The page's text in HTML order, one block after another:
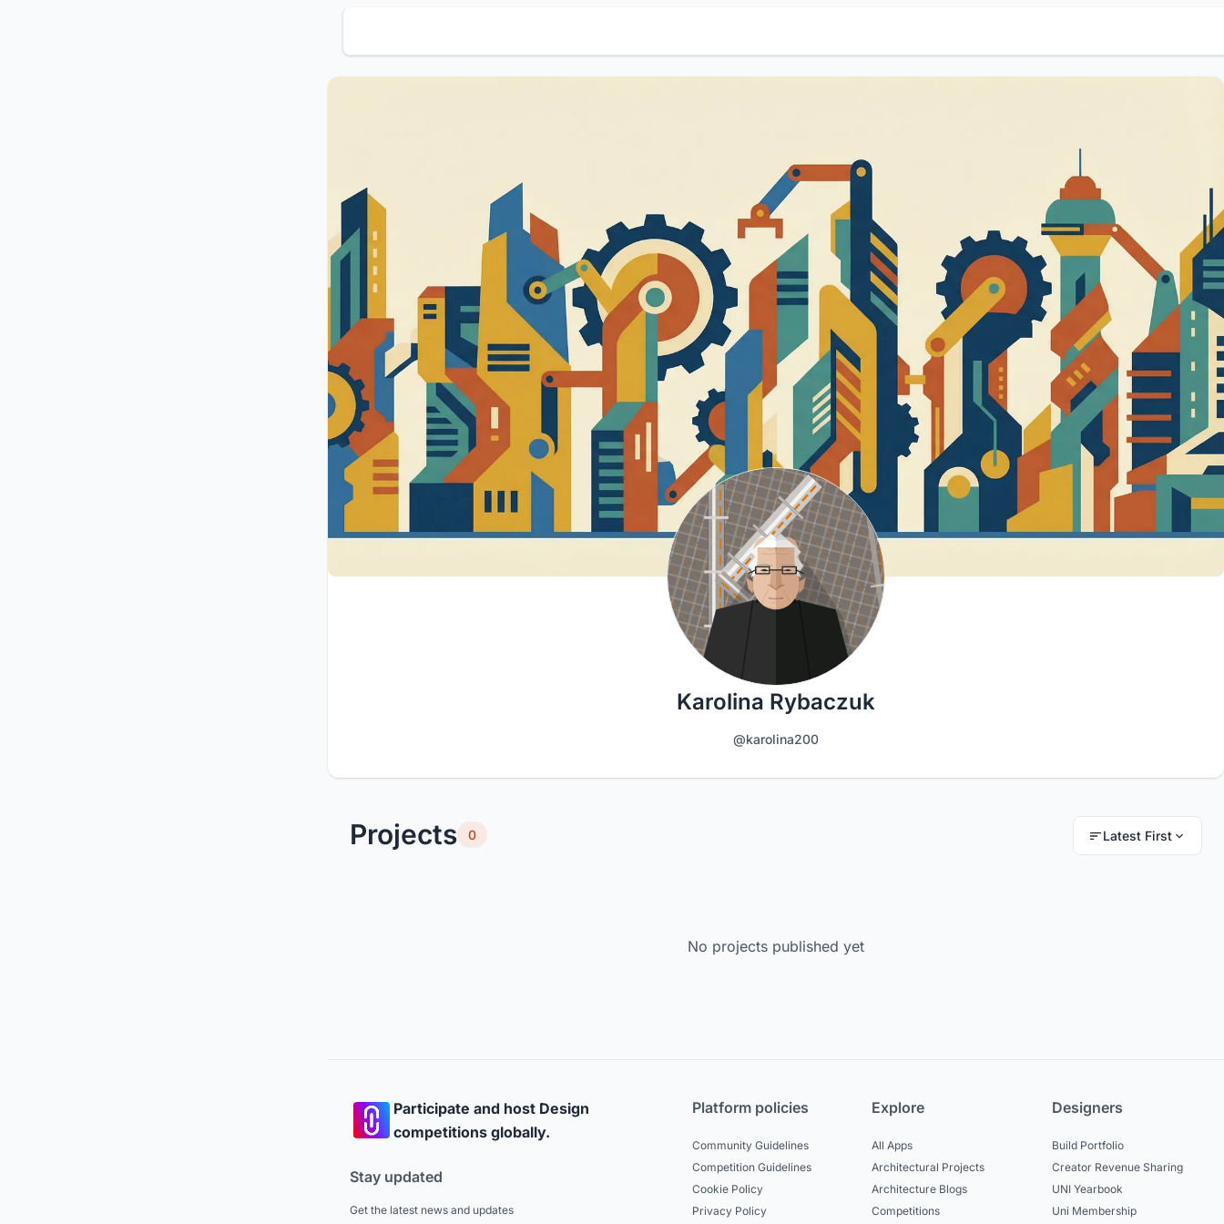
Karolina Rybaczuk
@karolina200
Projects 0 Latest First
No projects published yet
Participate and host Design
competitions globally.
Stay updated
Get the latest news and updates
Platform policies
Community Guidelines
Competition Guidelines
Cookie Policy
Privacy Policy
Explore
All Apps
Architectural Projects
Architecture Blogs
Competitions
Designers
Build Portfolio
Creator Revenue Sharing
UNI Yearbook
Uni Membership